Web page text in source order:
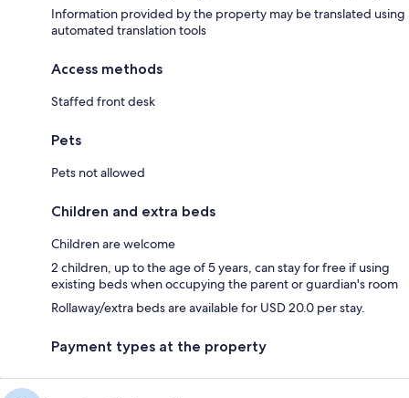
Information provided by the property may be translated using
automated translation tools
Access methods
Staffed front desk
Pets
Pets not allowed
Children and extra beds
Children are welcome
2 children, up to the age of 5 years, can stay for free if using
existing beds when occupying the parent or guardian's room
Rollaway/extra beds are available for USD 20.0 per stay.
Payment types at the property